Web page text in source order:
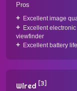
Pros
Excellent image
Excellent electronic
viewfinder
Excellent battery life
Wired [3]